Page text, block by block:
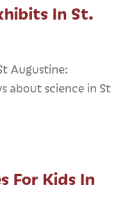
In St.
Augustine:
about science in St
For Kids In